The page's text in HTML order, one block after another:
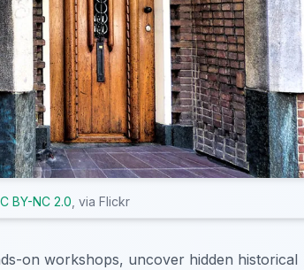
BY-NC 2.0 , via Flickr
on workshops, uncover hidden historical